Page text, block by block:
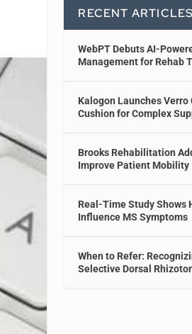
RECENT ARTICLES
WebPT Debuts AI-
Management for Rehab
Kalogon Launches
Cushion for Complex
Brooks Rehabilitation
Improve Patient Mobility
Real-Time Study Shows
Influence MS Symptoms
When to Refer:
Selective Dorsal